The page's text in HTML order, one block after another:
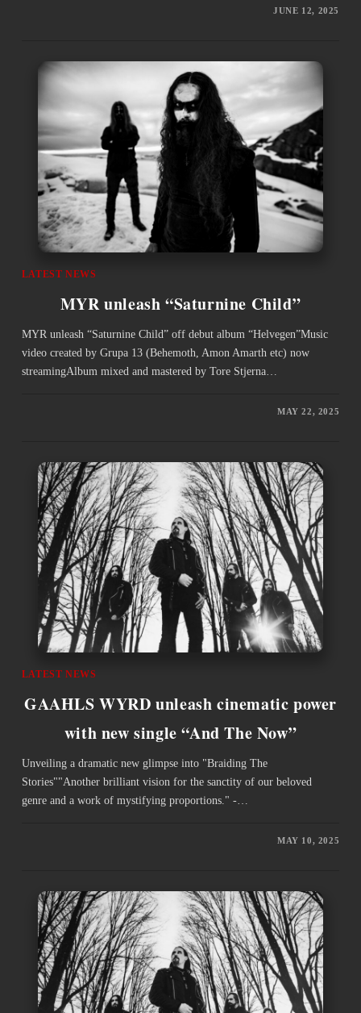
JUNE 12, 2025
LATEST NEWS
MYR unleash “Saturnine Child”
MYR unleash “Saturnine Child” off debut album “Helvegen”Music
video created by Grupa 13 (Behemoth, Amon Amarth etc) now
streamingAlbum mixed and mastered by Tore Stjerna…
MAY 22, 2025
LATEST NEWS
GAAHLS WYRD unleash cinematic power
with new single “And The Now”
Unveiling a dramatic new glimpse into "Braiding The
Stories""Another brilliant vision for the sanctity of our beloved
genre and a work of mystifying proportions." -…
MAY 10, 2025